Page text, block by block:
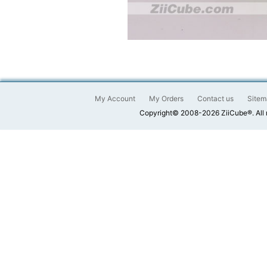
My Account My Orders Contact us
Copyright© 2008-2026 ZiiCube®. All